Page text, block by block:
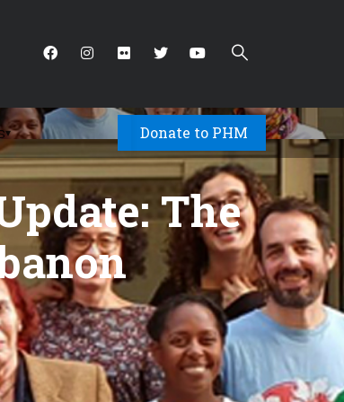
▾ Donate to PHM
The